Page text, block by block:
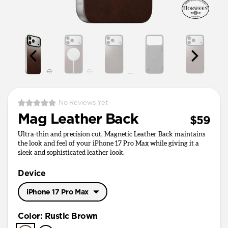
No Reviews Yet
Mag Leather Back $59
Ultra-thin and precision cut, Magnetic Leather Back maintains
the look and feel of your iPhone 17 Pro Max while giving it a
sleek and sophisticated leather look.
Device
iPhone 17 Pro Max
iPhone 17 Pro
Color: Rustic Brown